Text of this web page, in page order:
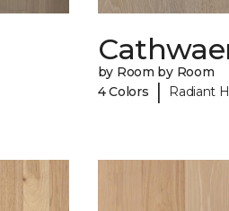
by Room by Room
4 Colors
| Radiant